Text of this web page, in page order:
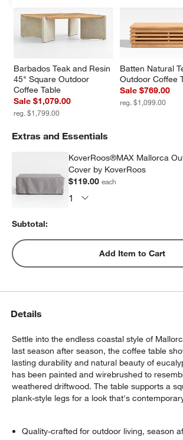
Barbados Teak and Resin
45" Square Outdoor
Coffee Table
Sale $1,079.00
reg. $1,799.00
Batten Natural
Outdoor Coffee
Sale $769.00
reg. $1,099.00
Extras and Essentials
KoverRoos®MAX Mallorca
Cover by KoverRoos
$119.00each
Subtotal:
Add Item to Cart
Details
Settle into the endless coastal style of
last season after season, the coffee table
lasting durability and natural beauty of
has been painted and wirebrushed to
weathered driftwood. The table supports a
plank-style legs for a look that's
Quality-crafted for outdoor living, season